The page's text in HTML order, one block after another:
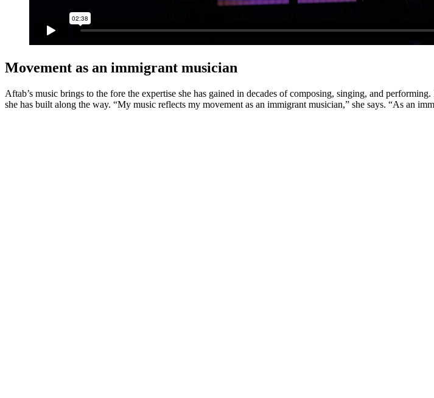
Movement as an immigrant musician
Aftab’s music brings to the fore the expertise she has gained in decades of composing, singing, and
she has built along the way. “My music reflects my movement as an immigrant musician,” she says. “As an